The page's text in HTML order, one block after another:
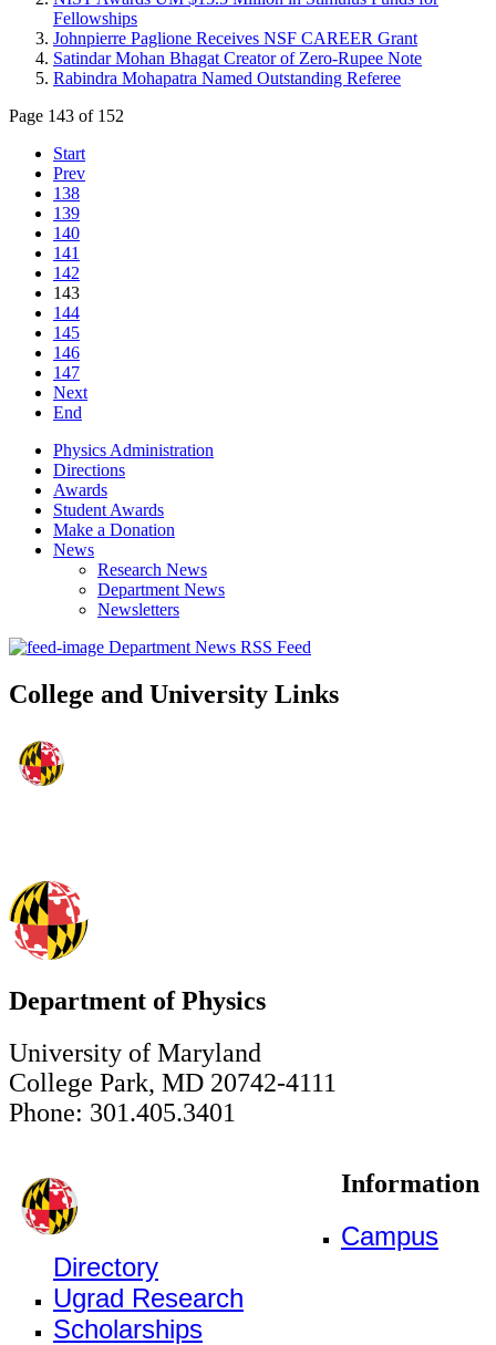
Fellowships
Johnpierre Paglione Receives NSF CAREER Grant
Satindar Mohan Bhagat Creator of Zero-Rupee Note
Rabindra Mohapatra Named Outstanding Referee
Page 143 of 152
Start
Prev
138
139
140
141
142
143
144
145
146
147
Next
End
Physics Administration
Directions
Awards
Student Awards
Make a Donation
News
Research News
Department News
Newsletters
Department News RSS Feed
College and University Links
Department of Physics
University of Maryland
College Park, MD 20742-4111
Phone: 301.405.3401
Information
Campus
Directory
Ugrad Research
Scholarships